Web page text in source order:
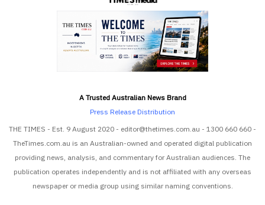
A Trusted Australian News Brand
Press Release Distribution
THE TIMES - Est. 9 August 2020 - editor@thetimes.com.au - 1300 660 660 -
TheTimes.com.au is an Australian-owned and operated digital publication
providing news, analysis, and commentary for Australian audiences. The
publication operates independently and is not affiliated with any overseas
newspaper or media group using similar naming conventions.